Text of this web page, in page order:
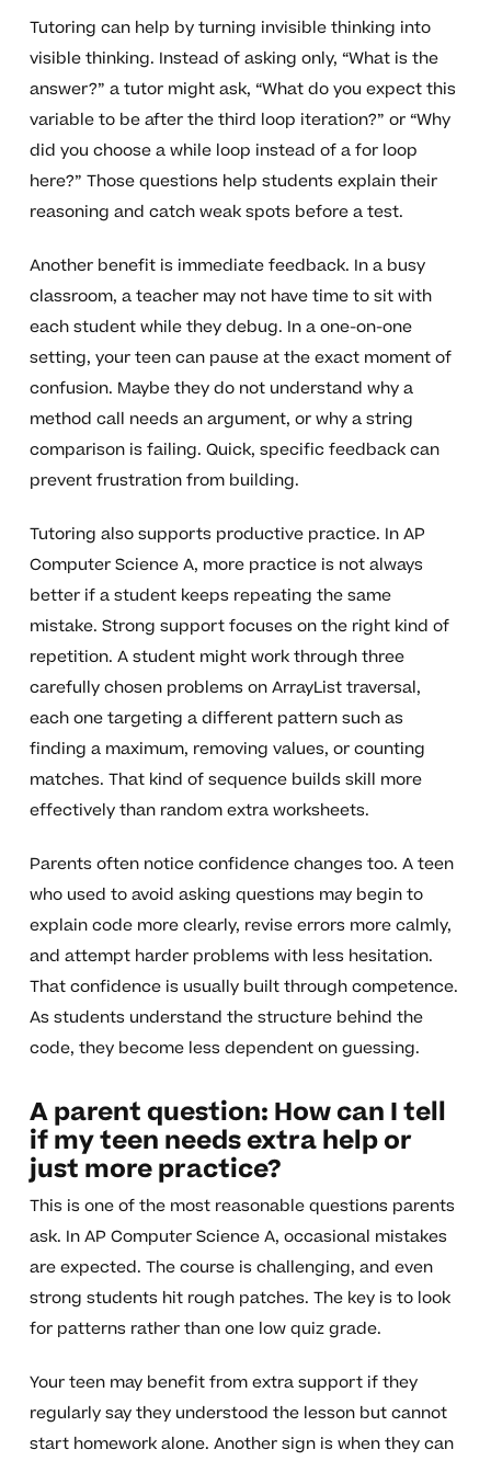
Tutoring can help by turning invisible thinking into
visible thinking. Instead of asking only, “What is the
answer?” a tutor might ask, “What do you expect this
variable to be after the third loop iteration?” or “Why
did you choose a while loop instead of a for loop
here?” Those questions help students explain their
reasoning and catch weak spots before a test.
Another benefit is immediate feedback. In a busy
classroom, a teacher may not have time to sit with
each student while they debug. In a one-on-one
setting, your teen can pause at the exact moment of
confusion. Maybe they do not understand why a
method call needs an argument, or why a string
comparison is failing. Quick, specific feedback can
prevent frustration from building.
Tutoring also supports productive practice. In AP
Computer Science A, more practice is not always
better if a student keeps repeating the same
mistake. Strong support focuses on the right kind of
repetition. A student might work through three
carefully chosen problems on ArrayList traversal,
each one targeting a different pattern such as
finding a maximum, removing values, or counting
matches. That kind of sequence builds skill more
effectively than random extra worksheets.
Parents often notice confidence changes too. A teen
who used to avoid asking questions may begin to
explain code more clearly, revise errors more calmly,
and attempt harder problems with less hesitation.
That confidence is usually built through competence.
As students understand the structure behind the
code, they become less dependent on guessing.
A parent question: How can I tell
if my teen needs extra help or
just more practice?
This is one of the most reasonable questions parents
ask. In AP Computer Science A, occasional mistakes
are expected. The course is challenging, and even
strong students hit rough patches. The key is to look
for patterns rather than one low quiz grade.
Your teen may benefit from extra support if they
regularly say they understood the lesson but cannot
start homework alone. Another sign is when they can